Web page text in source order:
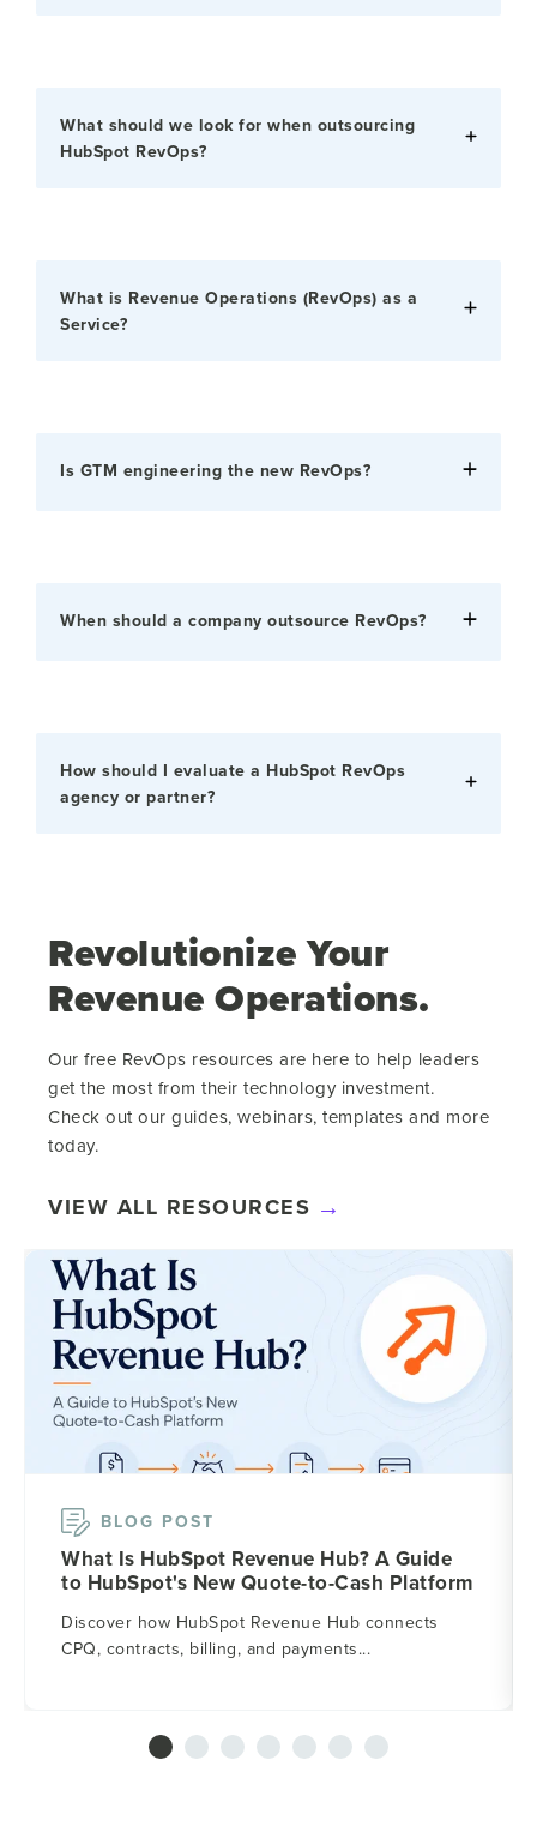
What should we look for when outsourcing
HubSpot RevOps?
What is Revenue Operations (RevOps) as a
Service?
Is GTM engineering the new RevOps?
When should a company outsource RevOps?
How should I evaluate a HubSpot RevOps
agency or partner?
Revolutionize Your
Revenue Operations.
Our free RevOps resources are here to help leaders
get the most from their technology investment.
Check out our guides, webinars, templates and more
today.
VIEW ALL RESOURCES
BLOG POST
What Is HubSpot Revenue Hub? A Guide
to HubSpot's New Quote-to-Cash Platform
Discover how HubSpot Revenue Hub connects
CPQ, contracts, billing, and payments...